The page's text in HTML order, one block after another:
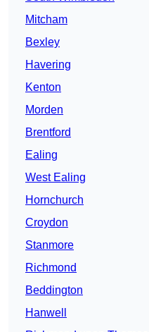
Mitcham
Bexley
Havering
Kenton
Morden
Brentford
Ealing
West Ealing
Hornchurch
Croydon
Stanmore
Richmond
Beddington
Hanwell